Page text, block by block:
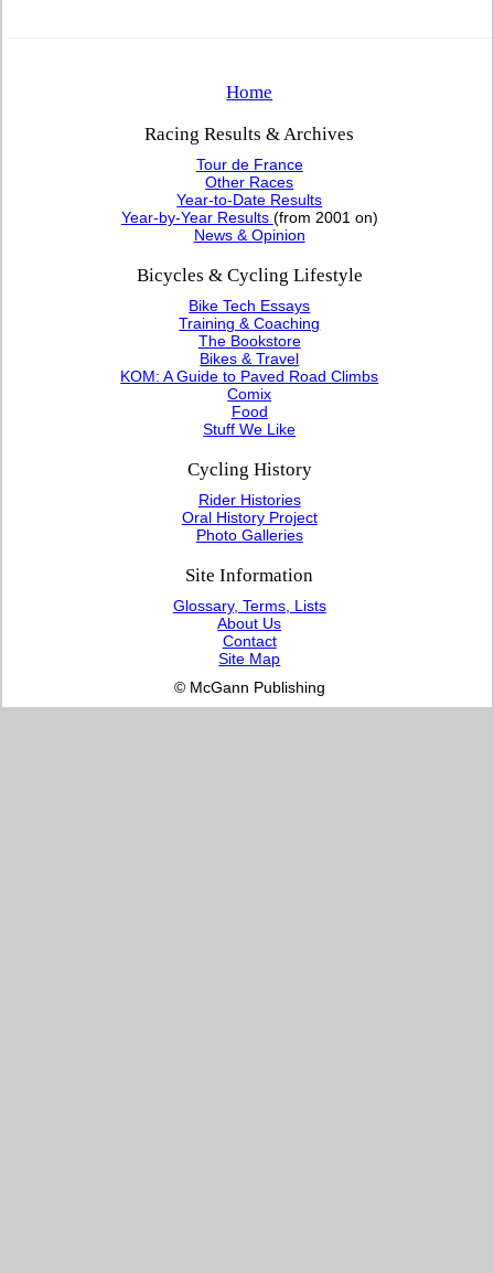
Home
Racing Results & Archives
Tour de France
Other Races
Year-to-Date Results
Year-by-Year Results (from 2001 on)
News & Opinion
Bicycles & Cycling Lifestyle
Bike Tech Essays
Training & Coaching
The Bookstore
Bikes & Travel
KOM: A Guide to Paved Road Climbs
Comix
Food
Stuff We Like
Cycling History
Rider Histories
Oral History Project
Photo Galleries
Site Information
Glossary, Terms, Lists
About Us
Contact
Site Map
© McGann Publishing